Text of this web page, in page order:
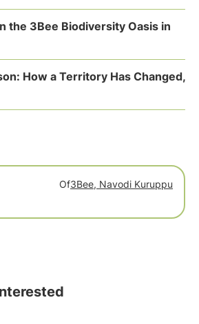
the 3Bee Biodiversity Oasis in
How a Territory Has Changed,
Of3Bee, Navodi Kuruppu